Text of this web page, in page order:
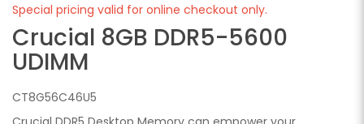
Special pricing valid for online checkout only.
Crucial 8GB DDR5-5600
UDIMM
CT8G56C46U5